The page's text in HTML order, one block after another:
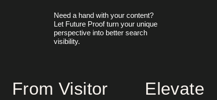
Need a hand with your content?
Let Future Proof turn your unique
perspective into better search
visibility.
From Visitor
Elevate